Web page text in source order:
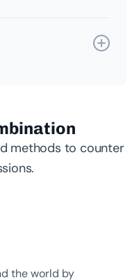
methods to counter
the world by